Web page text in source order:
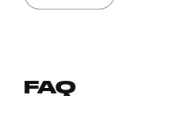
FAQ